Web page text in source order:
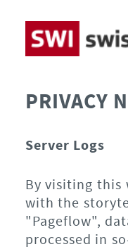
PRIVACY
Server Logs
By visiting this
with the
"Pageflow",
processed in